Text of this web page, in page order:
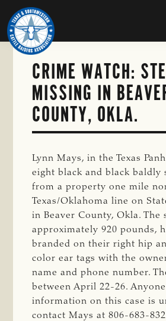
Skip
to
main
content
TEXAS
SOUTHWESTERN
CATTLE
RAISERS
ASSOCIATION
Honor
and
Protect
RanchingCRIME WATCH:
MISSING IN
COUNTY, OKLA.
Lynn Mays, in the Texas
eight black and black baldly
from a property one mile
Texas/Oklahoma line on
in Beaver County, Okla. The
approximately 920 pounds,
branded on their right hip
color ear tags with the
name and phone number.
between April 22-26.
information on this case is
contact Mays at 806-683-